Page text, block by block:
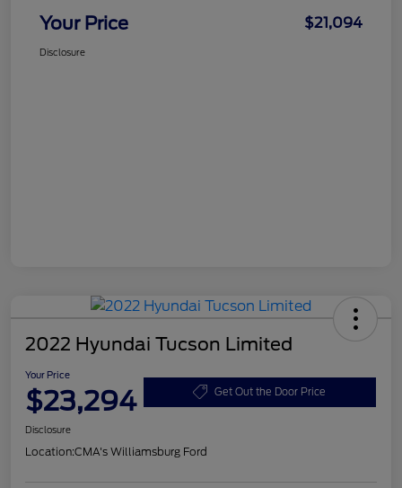
Your Price $21,094
Disclosure
2022 Hyundai Tucson Limited
Your Price
$23,294 Get Out the Door Price
Disclosure
Location:CMA's Williamsburg Ford